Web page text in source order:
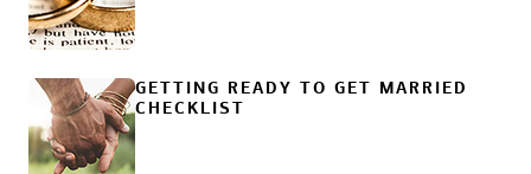
GETTING READY TO GET MARRIED
CHECKLIST